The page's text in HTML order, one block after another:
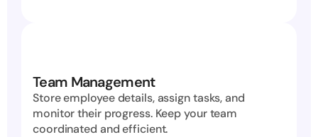
Team Management
Store employee details, assign tasks, and
monitor their progress. Keep your team
coordinated and efficient.